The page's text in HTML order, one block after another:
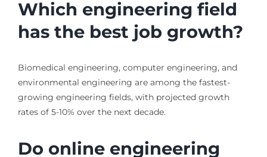
Which engineering field
has the best job growth?
Biomedical engineering, computer engineering, and
environmental engineering are among the fastest-
growing engineering fields, with projected growth
rates of 5-10% over the next decade.
Do online engineering